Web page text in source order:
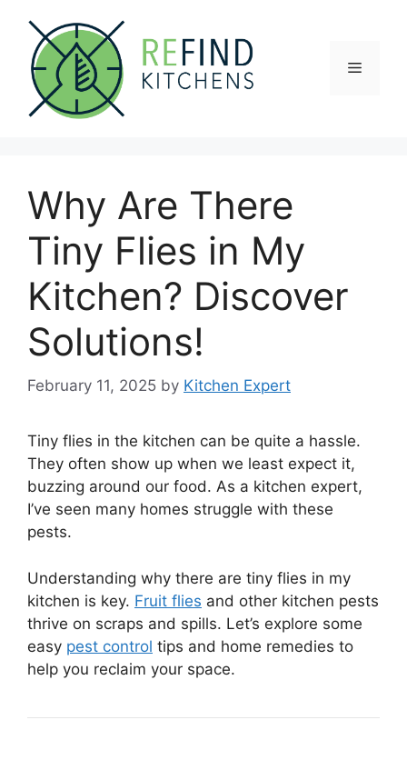
content
Menu
Why Are There
Tiny Flies in My
Kitchen? Discover
Solutions!
February 11, 2025 by Kitchen Expert
Tiny flies in the kitchen can be quite a hassle.
They often show up when we least expect it,
buzzing around our food. As a kitchen expert,
I’ve seen many homes struggle with these
pests.
Understanding why there are tiny flies in my
kitchen is key. Fruit flies and other kitchen pests
thrive on scraps and spills. Let’s explore some
easy pest control tips and home remedies to
help you reclaim your space.